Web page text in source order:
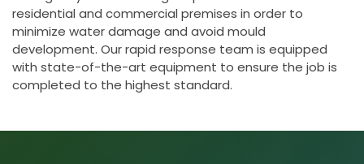
residential and commercial premises in order to
minimize water damage and avoid mould
development. Our rapid response team is equipped
with state-of-the-art equipment to ensure the job is
completed to the highest standard.